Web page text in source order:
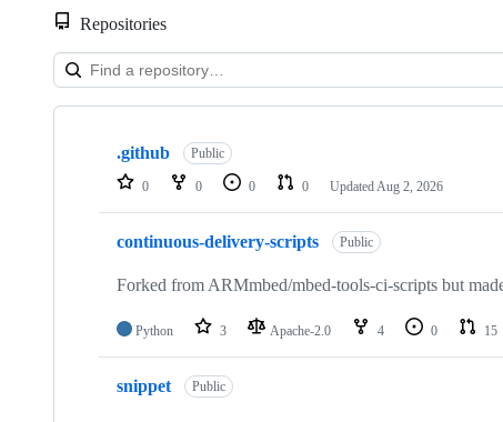
Repositories
Showing
repositories
.github Public
0 0 0 0 Updated Aug 2, 2026
continuous-delivery-scripts Public
Forked from ARMmbed/mbed-tools-ci-scripts but
Python 3 Apache-2.0 4 0 15
snippet Public